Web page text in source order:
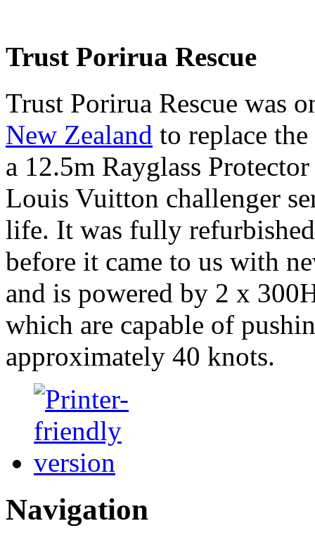
Trust Porirua Rescue
Trust Porirua Rescue was
New Zealand to replace
a 12.5m Rayglass
Louis Vuitton challenger
life. It was fully
before it came to us with
and is powered by 2 x
which are capable of
approximately 40 knots.
Navigation